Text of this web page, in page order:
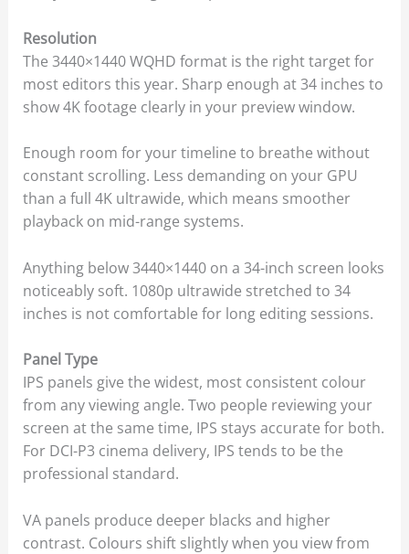
Resolution
The 3440×1440 WQHD format is the right target for
most editors this year. Sharp enough at 34 inches to
show 4K footage clearly in your preview window.
Enough room for your timeline to breathe without
constant scrolling. Less demanding on your GPU
than a full 4K ultrawide, which means smoother
playback on mid-range systems.
Anything below 3440×1440 on a 34-inch screen looks
noticeably soft. 1080p ultrawide stretched to 34
inches is not comfortable for long editing sessions.
Panel Type
IPS panels give the widest, most consistent colour
from any viewing angle. Two people reviewing your
screen at the same time, IPS stays accurate for both.
For DCI-P3 cinema delivery, IPS tends to be the
professional standard.
VA panels produce deeper blacks and higher
contrast. Colours shift slightly when you view from